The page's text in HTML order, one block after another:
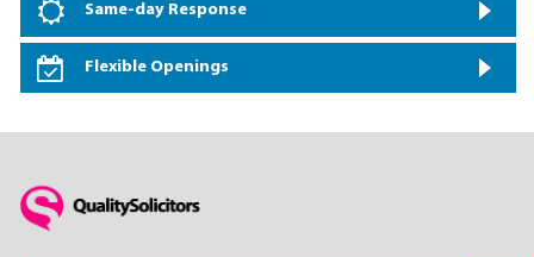
Same-day Response
Flexible Openings